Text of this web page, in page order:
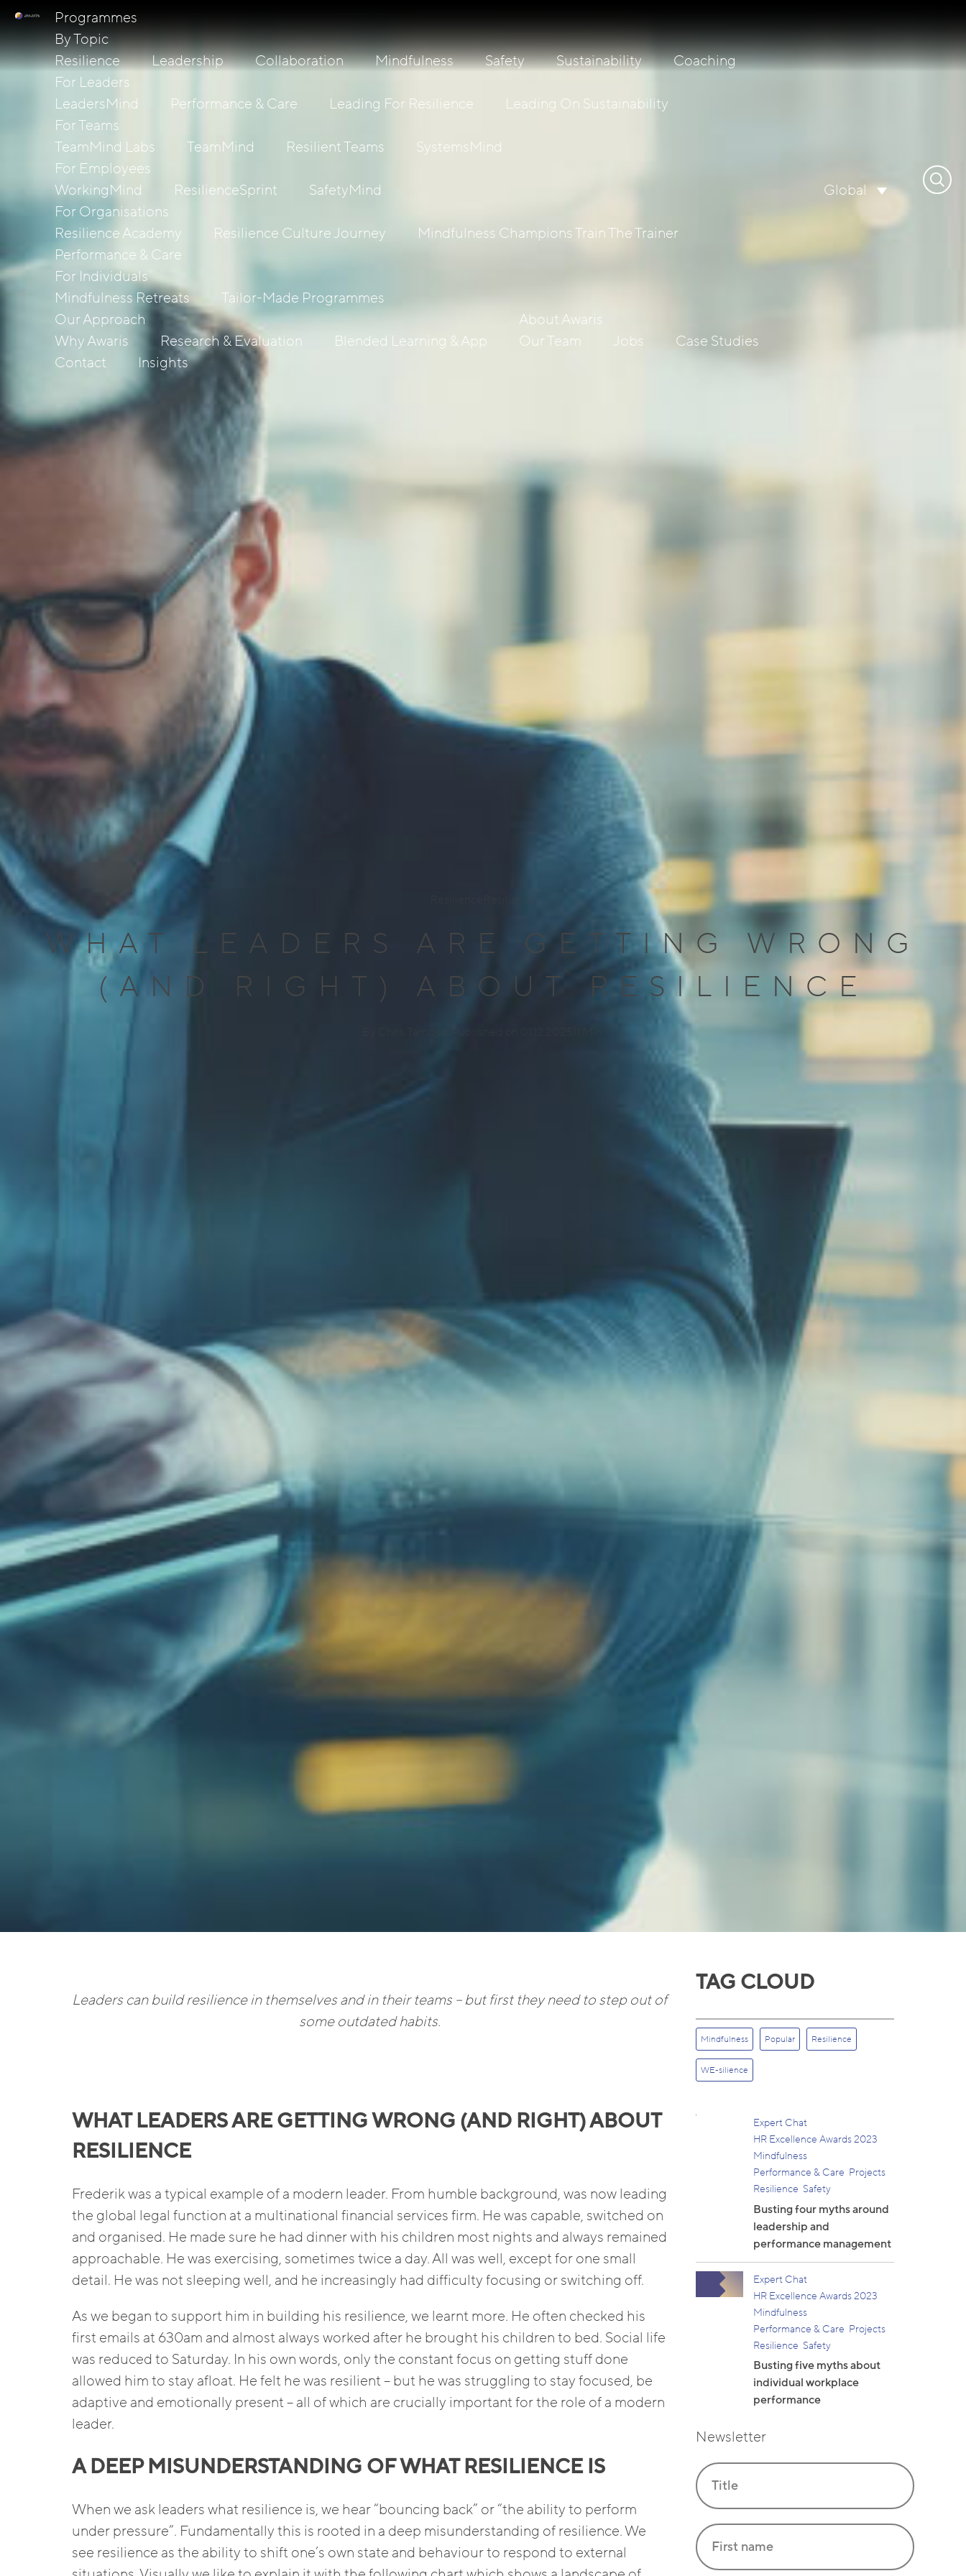
Programmes
By Topic
Resilience
Leadership Collaboration Mindfulness Safety Sustainability
Coaching
For Leaders
LeadersMind
Performance & Care Leading For Resilience
Leading On Sustainability
For Teams
TeamMind Labs
TeamMind Resilient Teams
SystemsMind
For Employees
WorkingMind
ResilienceSprint
SafetyMind
For Organisations
Resilience Academy
Resilience Culture Journey
Mindfulness Champions Train The Trainer
Performance & Care
For Individuals
Mindfulness Retreats
Tailor-Made Programmes
Our Approach
Why Awaris
Research & Evaluation Blended Learning & App
About Awaris
Our Team
Jobs
Case Studies
Contact
Insights
Global
Search
for:
WHAT LEADERS ARE GETTING WRONG
(AND RIGHT) ABOUT RESILIENCE
Leaders can build resilience in themselves and in their teams – but first they need to step out of
some outdated habits.
WHAT LEADERS ARE GETTING WRONG (AND RIGHT) ABOUT
RESILIENCE
Frederik was a typical example of a modern leader. From humble background, was now leading
the global legal function at a multinational financial services firm. He was capable, switched on
and organised. He made sure he had dinner with his children most nights and always remained
approachable. He was exercising, sometimes twice a day. All was well, except for one small
detail. He was not sleeping well, and he increasingly had difficulty focusing or switching off.
As we began to support him in building his resilience, we learnt more. He often checked his
first emails at 630am and almost always worked after he brought his children to bed. Social life
was reduced to Saturday. In his own words, only the constant focus on getting stuff done
allowed him to stay afloat. He felt he was resilient – but he was struggling to stay focused, be
adaptive and emotionally present – all of which are crucially important for the role of a modern
leader.
A DEEP MISUNDERSTANDING OF WHAT RESILIENCE IS
When we ask leaders what resilience is, we hear “bouncing back” or “the ability to perform
under pressure”. Fundamentally this is rooted in a deep misunderstanding of resilience. We
see resilience as the ability to shift one’s own state and behaviour to respond to external
TAG CLOUD
Mindfulness Popular Resilience
WE-silience
Expert Chat
HR Excellence Awards 2023
Mindfulness
Performance & Care Projects
Resilience Safety
Busting four myths around
leadership and
performance management
Expert Chat
HR Excellence Awards 2023
Mindfulness
Performance & Care Projects
Resilience Safety
Busting five myths about
individual workplace
performance
Newsletter